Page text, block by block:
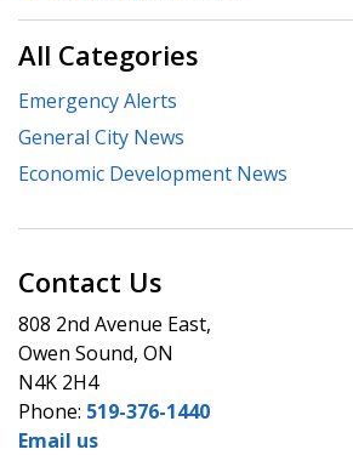
All Categories
Emergency Alerts
General City News
Economic Development News
Contact Us
808 2nd Avenue East,
Owen Sound, ON
N4K 2H4
Phone: 519-376-1440
Email us